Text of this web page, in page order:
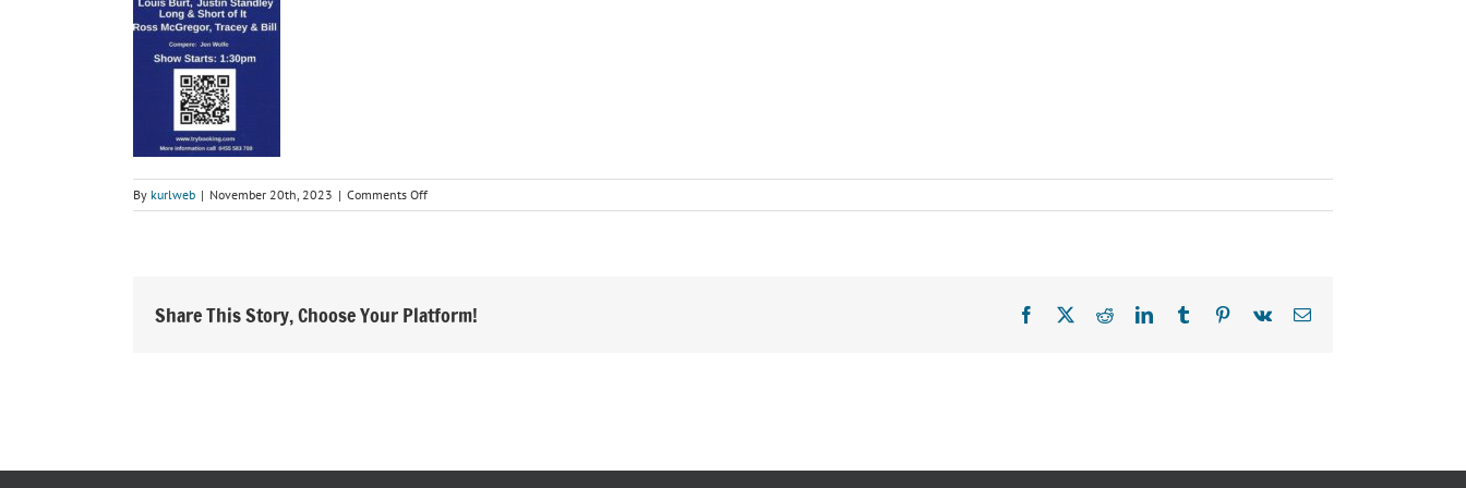
By kurlweb | November 20th, 2023 | Comments Offon
Reg
Show
Share This Story, Choose Your Platform! Facebook RedditLinkedInTumblr Pinterest
Vk Email